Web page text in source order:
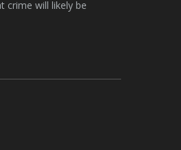
crime will likely be